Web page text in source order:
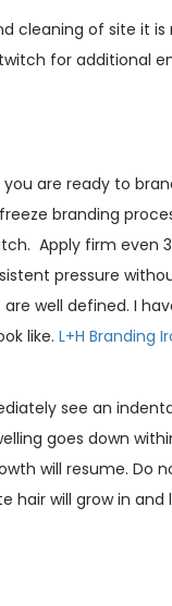
cleaning of site it
for additional
are ready to
branding
Apply firm even
pressure
well defined. I
like. L+H Branding
see an
goes down
will resume. Do
hair will grow in